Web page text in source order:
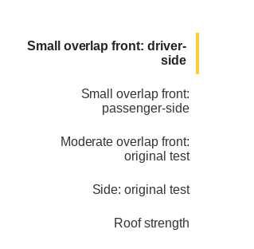
Small overlap front: driver-
side
Small overlap front:
passenger-side
Moderate overlap front:
original test
Side: original test
Roof strength